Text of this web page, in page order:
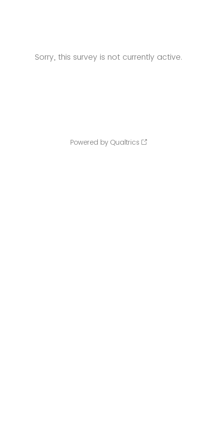
Sorry, this survey is not currently active.
Powered by Qualtrics